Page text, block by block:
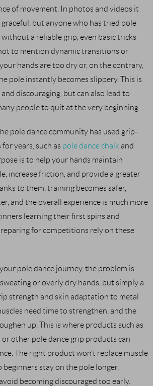
of movement. In photos and videos it
but anyone who has tried pole
a reliable grip, even basic tricks
to mention dynamic transitions or
hands are too dry or, on the contrary,
pole instantly becomes slippery. This is
discouraging, but can also lead to
people to quit at the very beginning.
pole dance community has used grip-
years, such as pole dance chalk and
is to help your hands maintain
increase friction, and provide a greater
to them, training becomes safer,
and the overall experience is much more
learning their first spins and
for competitions rely on these
pole dance journey, the problem is
or overly dry hands, but simply a
strength and skin adaptation to metal
need time to strengthen, and the
up. This is where products such as
or other pole dance grip products can
The right product won’t replace muscle
stay on the pole longer,
becoming discouraged too early.